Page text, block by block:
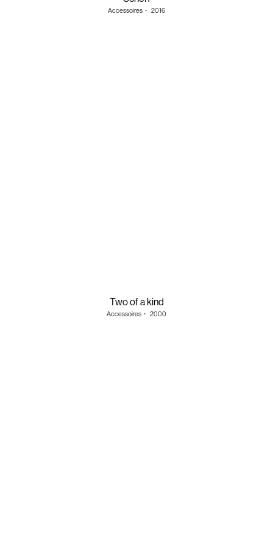
Accessoires ・ 2016
Two of a kind
Accessoires ・ 2000